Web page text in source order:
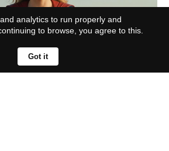
analytics to run properly and
to browse, you agree to this.
Got it